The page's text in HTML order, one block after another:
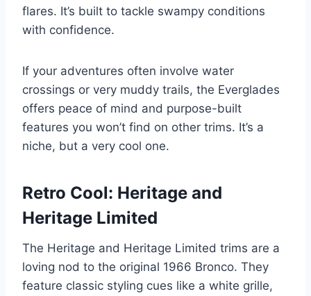
flares. It’s built to tackle swampy conditions
with confidence.
If your adventures often involve water
crossings or very muddy trails, the Everglades
offers peace of mind and purpose-built
features you won’t find on other trims. It’s a
niche, but a very cool one.
Retro Cool: Heritage and
Heritage Limited
The Heritage and Heritage Limited trims are a
loving nod to the original 1966 Bronco. They
feature classic styling cues like a white grille,